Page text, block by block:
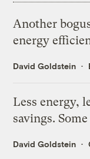
Another
energy
David Goldstein
Less energy,
savings.
David Goldstein